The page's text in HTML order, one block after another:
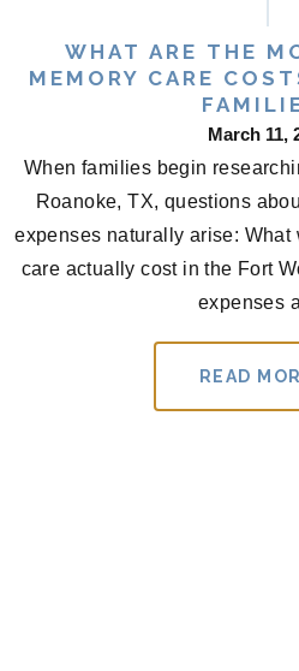
WHAT ARE THE
MEMORY CARE
March 11,
When families begin
Roanoke, TX, questions
expenses naturally arise:
care actually cost in the Fort
expenses
READ